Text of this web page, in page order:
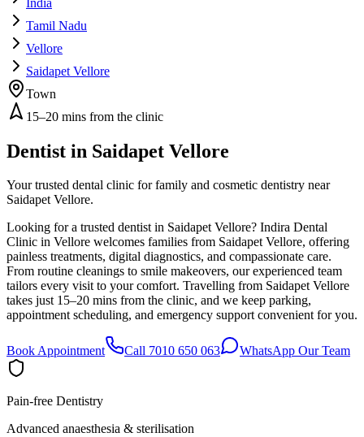
Tamil Nadu
Vellore
Saidapet Vellore
Town
15–20 mins from the clinic
Dentist in Saidapet Vellore
Your trusted dental clinic for family and cosmetic dentistry near
Saidapet Vellore.
Looking for a trusted dentist in Saidapet Vellore? Indira Dental
Clinic in Vellore welcomes families from Saidapet Vellore, offering
painless treatments, digital diagnostics, and compassionate care.
From routine cleanings to smile makeovers, our experienced team
tailors every visit to your comfort. Travelling from Saidapet Vellore
takes just 15–20 mins from the clinic, and we keep parking,
appointment scheduling, and emergency support convenient for you.
Book Appointment Call 7010 650 063 WhatsApp Our Team
Pain-free Dentistry
Advanced anaesthesia & sterilisation